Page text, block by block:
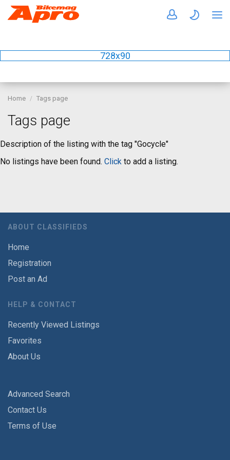
728x90
Home Tags page
Tags page
Description of the listing with the tag "Gocycle"
No listings have been found. Click to add a listing.
ABOUT CLASSIFIEDS
Home
Registration
Post an Ad
HELP & CONTACT
Recently Viewed Listings
Favorites
About Us
Advanced Search
Contact Us
Terms of Use